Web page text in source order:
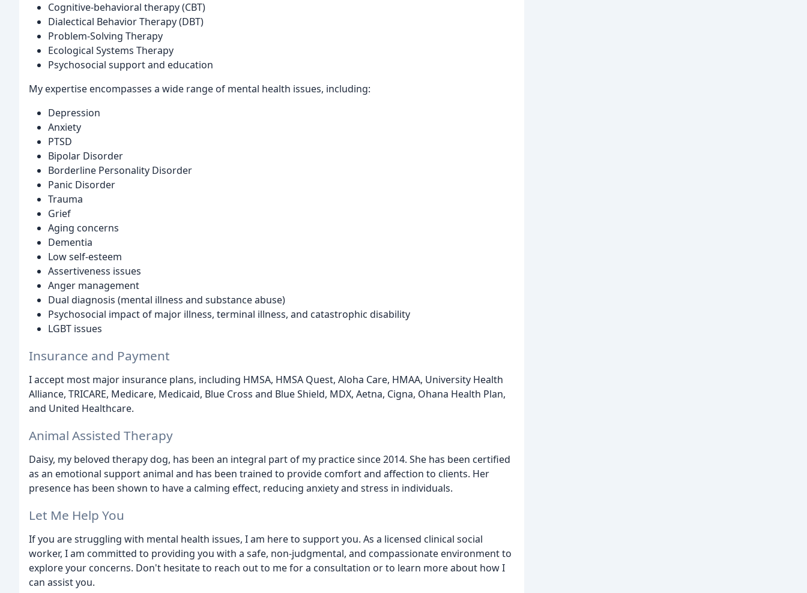
Cognitive-behavioral therapy (CBT)
Dialectical Behavior Therapy (DBT)
Problem-Solving Therapy
Ecological Systems Therapy
Psychosocial support and education
My expertise encompasses a wide range of mental health issues, including:
Depression
Anxiety
PTSD
Bipolar Disorder
Borderline Personality Disorder
Panic Disorder
Trauma
Grief
Aging concerns
Dementia
Low self-esteem
Assertiveness issues
Anger management
Dual diagnosis (mental illness and substance abuse)
Psychosocial impact of major illness, terminal illness, and catastrophic disability
LGBT issues
Insurance and Payment
I accept most major insurance plans, including HMSA, HMSA Quest, Aloha Care, HMAA, University Health
Alliance, TRICARE, Medicare, Medicaid, Blue Cross and Blue Shield, MDX, Aetna, Cigna, Ohana Health Plan,
and United Healthcare.
Animal Assisted Therapy
Daisy, my beloved therapy dog, has been an integral part of my practice since 2014. She has been certified
as an emotional support animal and has been trained to provide comfort and affection to clients. Her
presence has been shown to have a calming effect, reducing anxiety and stress in individuals.
Let Me Help You
If you are struggling with mental health issues, I am here to support you. As a licensed clinical social
worker, I am committed to providing you with a safe, non-judgmental, and compassionate environment to
explore your concerns. Don't hesitate to reach out to me for a consultation or to learn more about how I
can assist you.